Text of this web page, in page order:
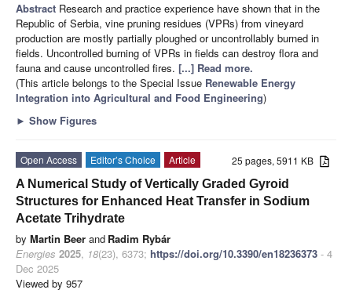
Abstract Research and practice experience have shown that in the
Republic of Serbia, vine pruning residues (VPRs) from vineyard
production are mostly partially ploughed or uncontrollably burned in
fields. Uncontrolled burning of VPRs in fields can destroy flora and
fauna and cause uncontrolled fires. [...] Read more.
(This article belongs to the Special Issue Renewable Energy
Integration into Agricultural and Food Engineering)
► Show Figures
25 pages, 5911 KB
Open Access Editor’s Choice
Article
A Numerical Study of Vertically Graded Gyroid
Structures for Enhanced Heat Transfer in Sodium
Acetate Trihydrate
by Martin Beer and Radim Rybár
Energies 2025, 18(23), 6373; https://doi.org/10.3390/en18236373 - 4
Dec 2025
Viewed by 957